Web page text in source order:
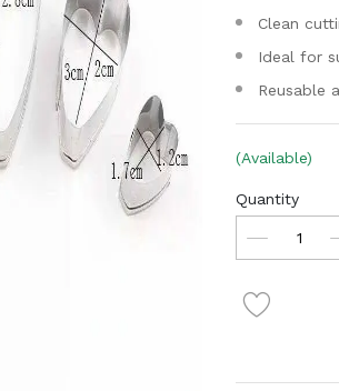
Clean
Ideal for
Reusable
(Available)
Quantity